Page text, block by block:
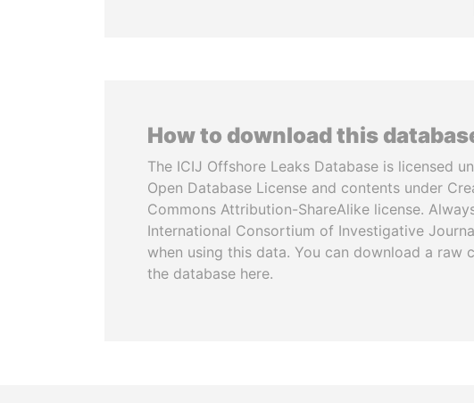
How to download this
The ICIJ Offshore Leaks Database is licensed
Open Database License and contents under
Commons Attribution-ShareAlike license.
International Consortium of Investigative
when using this data. You can download a raw
the database here.